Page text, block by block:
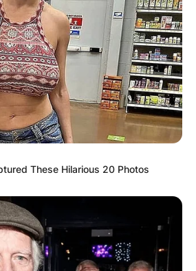
These Hilarious 20 Photos